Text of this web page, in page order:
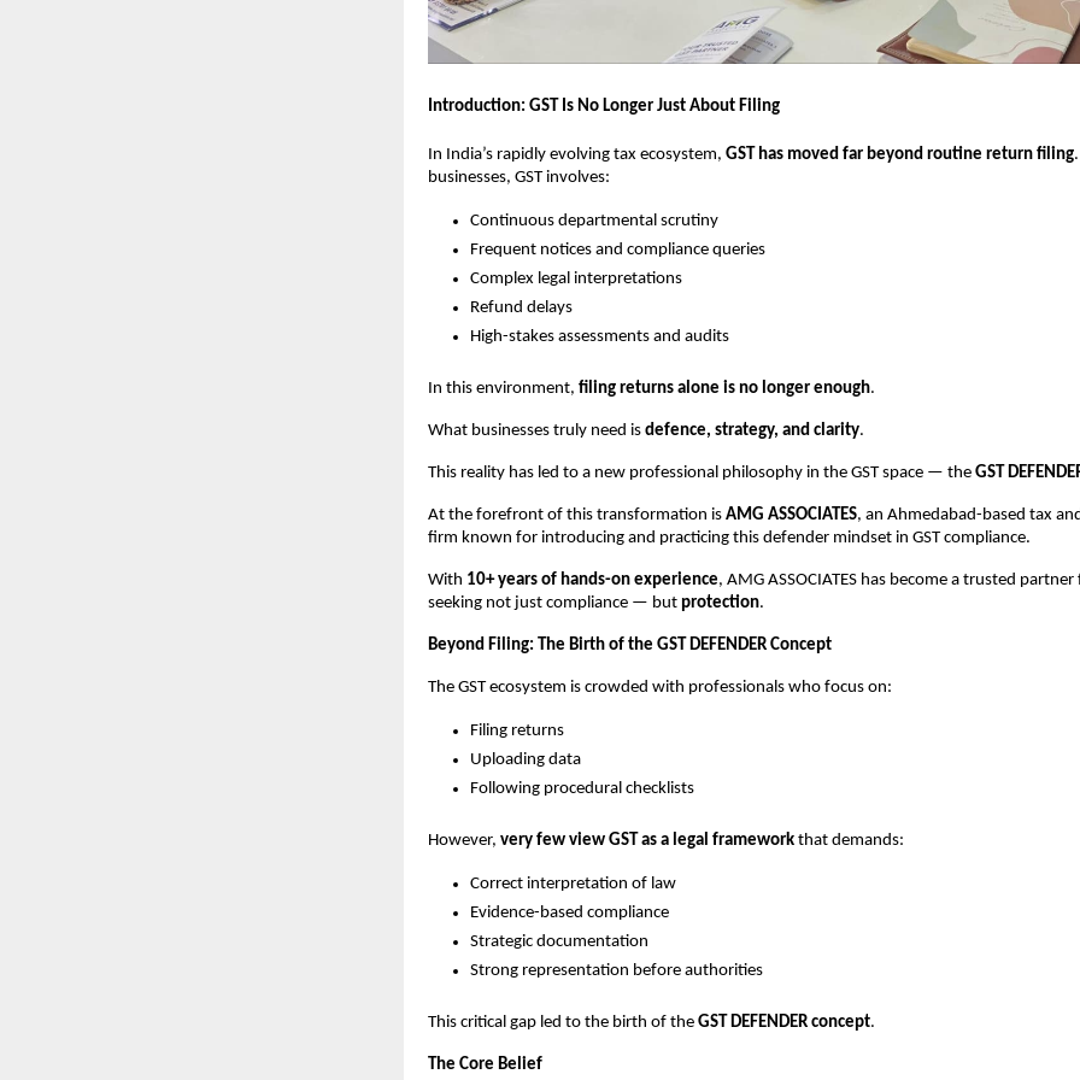
Introduction: GST Is No Longer Just About Filing
In India’s rapidly evolving tax ecosystem, GST has moved far beyond routine return filing
businesses, GST involves:
Continuous departmental scrutiny
Frequent notices and compliance queries
Complex legal interpretations
Refund delays
High-stakes assessments and audits
In this environment, filing returns alone is no longer enough.
What businesses truly need is defence, strategy, and clarity.
This reality has led to a new professional philosophy in the GST space — the GST
At the forefront of this transformation is AMG ASSOCIATES, an Ahmedabad-based tax
firm known for introducing and practicing this defender mindset in GST compliance.
With 10+ years of hands-on experience, AMG ASSOCIATES has become a trusted
seeking not just compliance — but protection.
Beyond Filing: The Birth of the GST DEFENDER Concept
The GST ecosystem is crowded with professionals who focus on:
Filing returns
Uploading data
Following procedural checklists
However, very few view GST as a legal framework that demands:
Correct interpretation of law
Evidence-based compliance
Strategic documentation
Strong representation before authorities
This critical gap led to the birth of the GST DEFENDER concept.
The Core Belief